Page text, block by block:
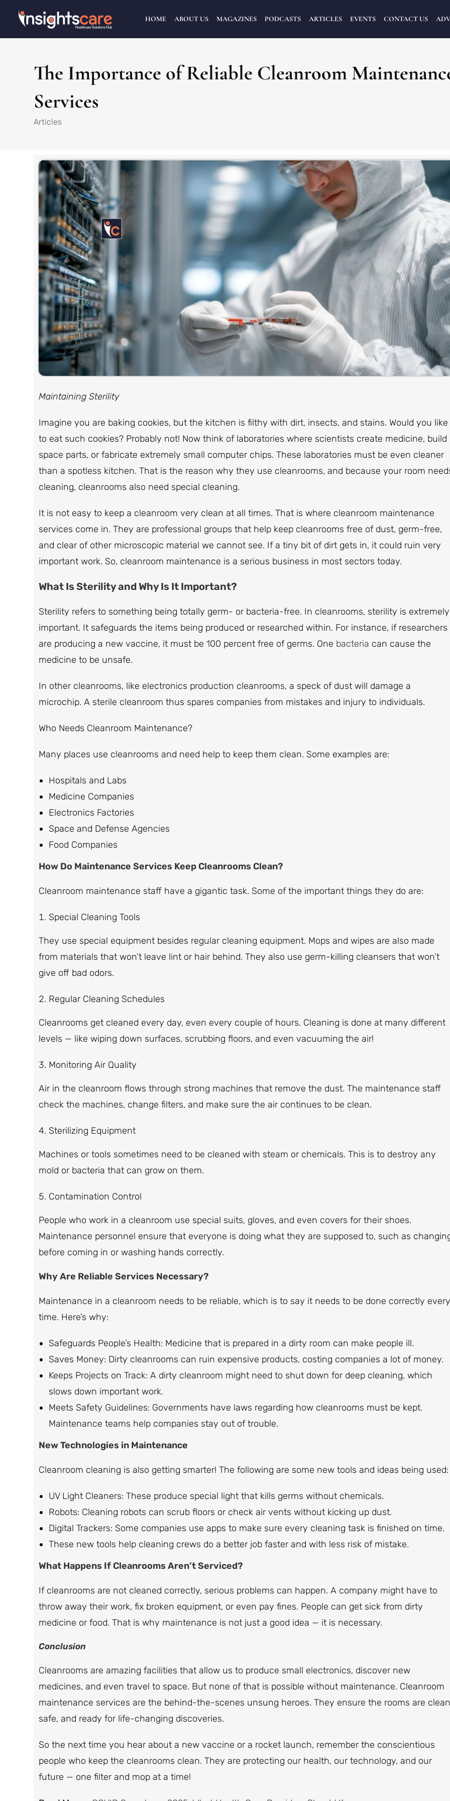
HOME ABOUT US MAGAZINES PODCASTS ARTICLES EVENTS CONTACT US
The Importance of Reliable Cleanroom
Services
Articles
Maintaining Sterility
Imagine you are baking cookies, but the kitchen is filthy with dirt, insects, and stains. Would you like
to eat such cookies? Probably not! Now think of laboratories where scientists create medicine, build
space parts, or fabricate extremely small computer chips. These laboratories must be even cleaner
than a spotless kitchen. That is the reason why they use cleanrooms, and because your room
cleaning, cleanrooms also need special cleaning.
It is not easy to keep a cleanroom very clean at all times. That is where cleanroom maintenance
services come in. They are professional groups that help keep cleanrooms free of dust, germ-free,
and clear of other microscopic material we cannot see. If a tiny bit of dirt gets in, it could ruin very
important work. So, cleanroom maintenance is a serious business in most sectors today.
What Is Sterility and Why Is It Important?
Sterility refers to something being totally germ- or bacteria-free. In cleanrooms, sterility is extremely
important. It safeguards the items being produced or researched within. For instance, if researchers
are producing a new vaccine, it must be 100 percent free of germs. One bacteria can cause the
medicine to be unsafe.
In other cleanrooms, like electronics production cleanrooms, a speck of dust will damage a
microchip. A sterile cleanroom thus spares companies from mistakes and injury to individuals.
Who Needs Cleanroom Maintenance?
Many places use cleanrooms and need help to keep them clean. Some examples are:
Hospitals and Labs
Medicine Companies
Electronics Factories
Space and Defense Agencies
Food Companies
How Do Maintenance Services Keep Cleanrooms Clean?
Cleanroom maintenance staff have a gigantic task. Some of the important things they do are:
Special Cleaning Tools
They use special equipment besides regular cleaning equipment. Mops and wipes are also made
from materials that won’t leave lint or hair behind. They also use germ-killing cleansers that won’t
give off bad odors.
Regular Cleaning Schedules
Cleanrooms get cleaned every day, even every couple of hours. Cleaning is done at many different
levels — like wiping down surfaces, scrubbing floors, and even vacuuming the air!
Monitoring Air Quality
Air in the cleanroom flows through strong machines that remove the dust. The maintenance staff
check the machines, change filters, and make sure the air continues to be clean.
Sterilizing Equipment
Machines or tools sometimes need to be cleaned with steam or chemicals. This is to destroy any
mold or bacteria that can grow on them.
Contamination Control
People who work in a cleanroom use special suits, gloves, and even covers for their shoes.
Maintenance personnel ensure that everyone is doing what they are supposed to, such as
before coming in or washing hands correctly.
Why Are Reliable Services Necessary?
Maintenance in a cleanroom needs to be reliable, which is to say it needs to be done correctly
time. Here’s why:
Safeguards People’s Health: Medicine that is prepared in a dirty room can make people ill.
Saves Money: Dirty cleanrooms can ruin expensive products, costing companies a lot of money.
Keeps Projects on Track: A dirty cleanroom might need to shut down for deep cleaning, which
slows down important work.
Meets Safety Guidelines: Governments have laws regarding how cleanrooms must be kept.
Maintenance teams help companies stay out of trouble.
New Technologies in Maintenance
Cleanroom cleaning is also getting smarter! The following are some new tools and ideas being used:
UV Light Cleaners: These produce special light that kills germs without chemicals.
Robots: Cleaning robots can scrub floors or check air vents without kicking up dust.
Digital Trackers: Some companies use apps to make sure every cleaning task is finished on time.
These new tools help cleaning crews do a better job faster and with less risk of mistake.
What Happens If Cleanrooms Aren’t Serviced?
If cleanrooms are not cleaned correctly, serious problems can happen. A company might have to
throw away their work, fix broken equipment, or even pay fines. People can get sick from dirty
medicine or food. That is why maintenance is not just a good idea — it is necessary.
Conclusion
Cleanrooms are amazing facilities that allow us to produce small electronics, discover new
medicines, and even travel to space. But none of that is possible without maintenance. Cleanroom
maintenance services are the behind-the-scenes unsung heroes. They ensure the rooms are
safe, and ready for life-changing discoveries.
So the next time you hear about a new vaccine or a rocket launch, remember the conscientious
people who keep the cleanrooms clean. They are protecting our health, our technology, and our
future — one filter and mop at a time!